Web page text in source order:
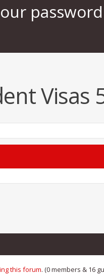
Visas
this forum. (0 members & 16